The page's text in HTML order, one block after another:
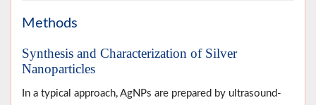
Methods
Synthesis and Characterization of Silver
Nanoparticles
In a typical approach, AgNPs are prepared by ultrasound-